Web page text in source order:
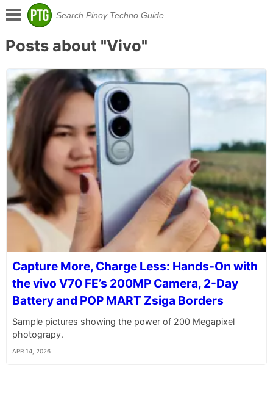
Posts about "Vivo"
Capture More, Charge Less: Hands-On with
the vivo V70 FE’s 200MP Camera, 2-Day
Battery and POP MART Zsiga Borders
Sample pictures showing the power of 200 Megapixel
photograpy.
APR 14, 2026